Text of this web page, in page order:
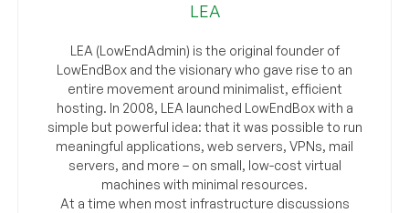
LEA
LEA (LowEndAdmin) is the original founder of
LowEndBox and the visionary who gave rise to an
entire movement around minimalist, efficient
hosting. In 2008, LEA launched LowEndBox with a
simple but powerful idea: that it was possible to run
meaningful applications, web servers, VPNs, mail
servers, and more – on small, low-cost virtual
machines with minimal resources.
At a time when most infrastructure discussions